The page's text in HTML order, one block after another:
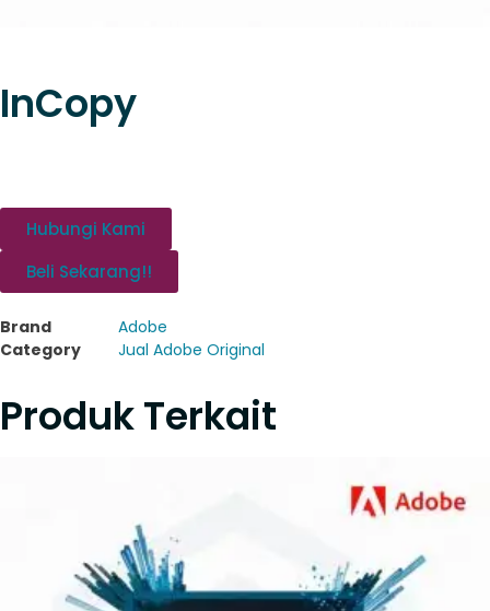
InCopy
Hubungi Kami
Beli Sekarang!!
Brand
Adobe
Category
Jual Adobe Original
Produk Terkait